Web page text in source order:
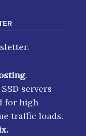
.
servers
for high
traffic loads.
.